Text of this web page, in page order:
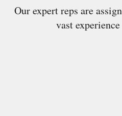
Our expert reps are
vast